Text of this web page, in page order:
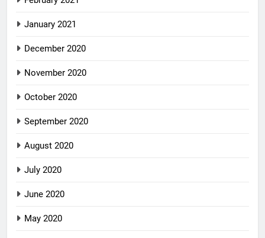
January 2021
December 2020
November 2020
October 2020
September 2020
August 2020
July 2020
June 2020
May 2020